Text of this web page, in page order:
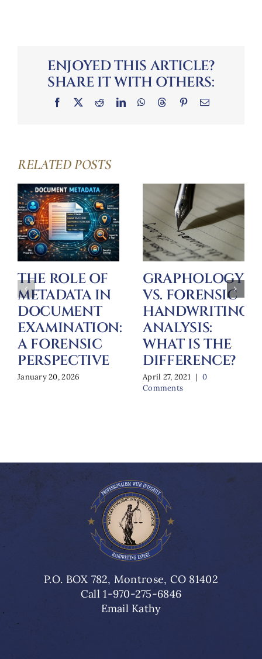
ENJOYED THIS ARTICLE?
SHARE IT WITH OTHERS:
Facebook RedditLinkedInWhatsApp
ThreadsPinterestEmail
RELATED POSTS
THE ROLE OF
METADATA IN
DOCUMENT
EXAMINATION:
A FORENSIC
PERSPECTIVE
January 20, 2026
GRAPHOLOGY
VS. FORENSIC
HANDWRITING
ANALYSIS:
WHAT IS THE
DIFFERENCE?
April 27, 2021 | 0
Comments
P.O. BOX 782, Montrose, CO 81402
Call 1-970-275-6846
Email Kathy